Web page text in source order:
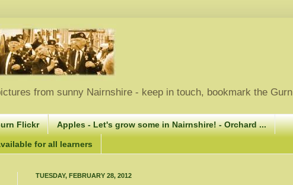
from sunny Nairnshire - keep in touch, bookmark the Gurn
Flickr Apples - Let's grow some in Nairnshire! - Orchard ...
for all learners
TUESDAY, FEBRUARY 28, 2012